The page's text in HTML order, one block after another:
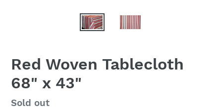
Red Woven Tablecloth
68" x 43"
Regular
Sold out